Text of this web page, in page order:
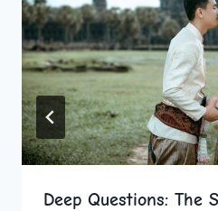
Deep Questions: The